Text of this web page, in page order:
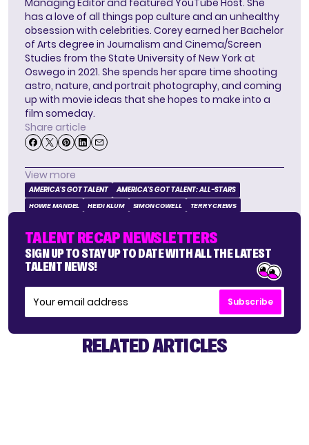
has a love of all things pop culture and an unhealthy
obsession with celebrities. Corey earned her Bachelor
of Arts degree in Journalism and Cinema/Screen
Studies from the State University of New York at
Oswego in 2021. She spends her spare time shooting
astro, nature, and portrait photography, and coming
up with movie ideas that she hopes to make into a
film someday.
Share article
View more
AMERICA'S GOT TALENT AMERICA'S GOT TALENT: ALL-STARS
HOWIE MANDEL HEIDI KLUM SIMON COWELL TERRY CREWS
TALENT RECAP NEWSLETTERS
SIGN UP TO STAY UP TO DATE WITH ALL THE LATEST
TALENT NEWS!
Subscribe
RELATED ARTICLES